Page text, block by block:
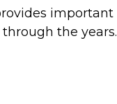
important
the years.